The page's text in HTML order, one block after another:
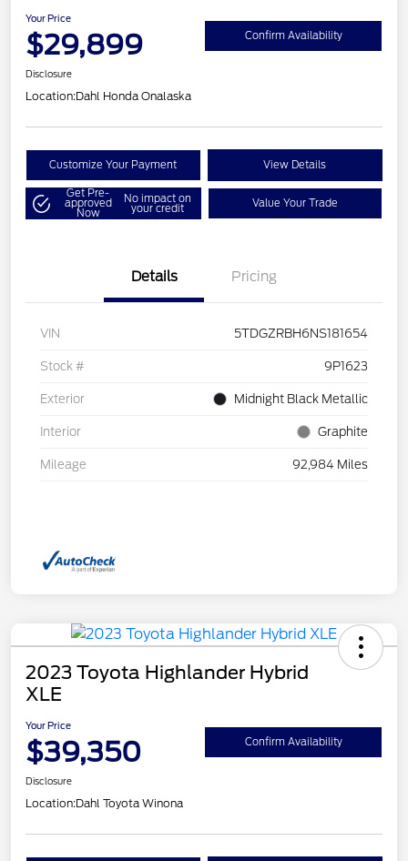
Your Price
$29,899 Confirm Availability
Disclosure
Location:Dahl Honda Onalaska
Customize Your Payment View Details
Get Pre-
approved
Now
No impact on
your credit Value Your Trade
Details Pricing
VIN 5TDGZRBH6NS181654
Stock # 9P1623
Exterior Midnight Black Metallic
Interior Graphite
Mileage 92,984 Miles
2023 Toyota Highlander Hybrid
XLE
Your Price
$39,350 Confirm Availability
Disclosure
Location:Dahl Toyota Winona